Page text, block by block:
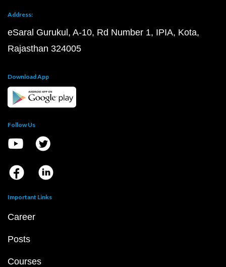
Address:
eSaral Gurukul, A-10, Rd Number 1, IPIA, Kota,
Rajasthan 324005
Download App
Follow Us
Important Links
Career
Posts
Courses